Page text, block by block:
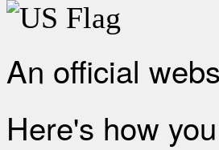
An official
Here's how